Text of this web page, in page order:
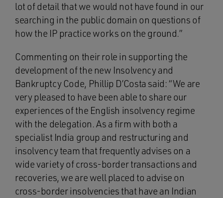
lot of detail that we would not have found in our
searching in the public domain on questions of
how the IP practice works on the ground.”
Commenting on their role in supporting the
development of the new Insolvency and
Bankruptcy Code, Phillip D’Costa said: “We are
very pleased to have been able to share our
experiences of the English insolvency regime
with the delegation. As a firm with both a
specialist India group and restructuring and
insolvency team that frequently advises on a
wide variety of cross-border transactions and
recoveries, we are well placed to advise on
cross-border insolvencies that have an Indian